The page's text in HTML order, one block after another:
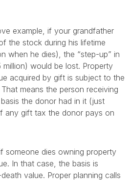
example, if your grandfather
the stock during his lifetime
when he dies), the “step-up” in
would be lost. Property
acquired by gift is subject to the
means the person receiving
the donor had in it (just
any gift tax the donor pays on
someone dies owning property
In that case, the basis is
value. Proper planning calls